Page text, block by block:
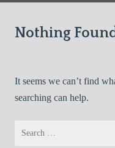
Nothing
It seems we can’t find
searching can help.